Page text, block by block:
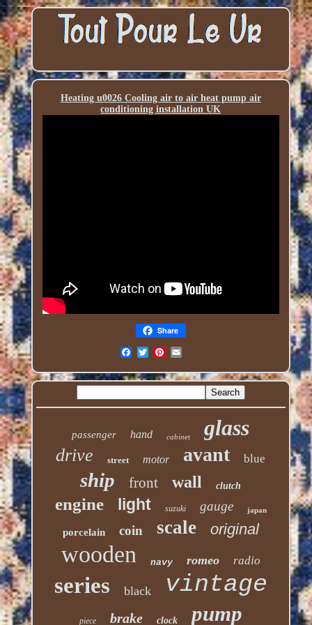
Heating u0026 Cooling air to air heat pump air
conditioning installation UK
Share
passenger hand cabinet glass
drive street motor avant blue
ship front wall clutch
engine light suzuki gauge japan
porcelain coin scale original
wooden navy romeo radio
series black vintage
piece brake clock pump